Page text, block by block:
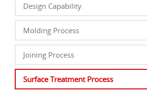
Design Capability
Molding Process
Joining Process
Surface Treatment Process